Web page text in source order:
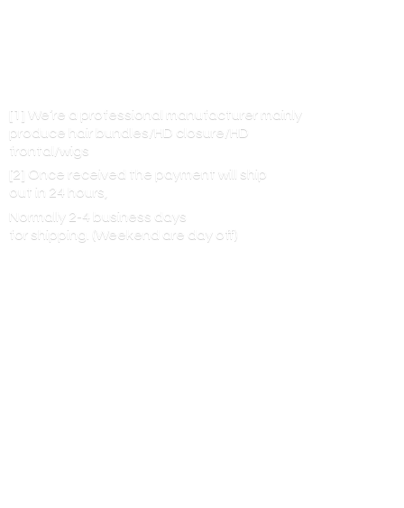
[1] We’re a professional manufacturer mainly
produce hair bundles/HD closure/HD
frontal/wigs
[2] Once received the payment will ship
out in 24 hours,
Normally 2-4 business days
for shipping. (Weekend are day off)